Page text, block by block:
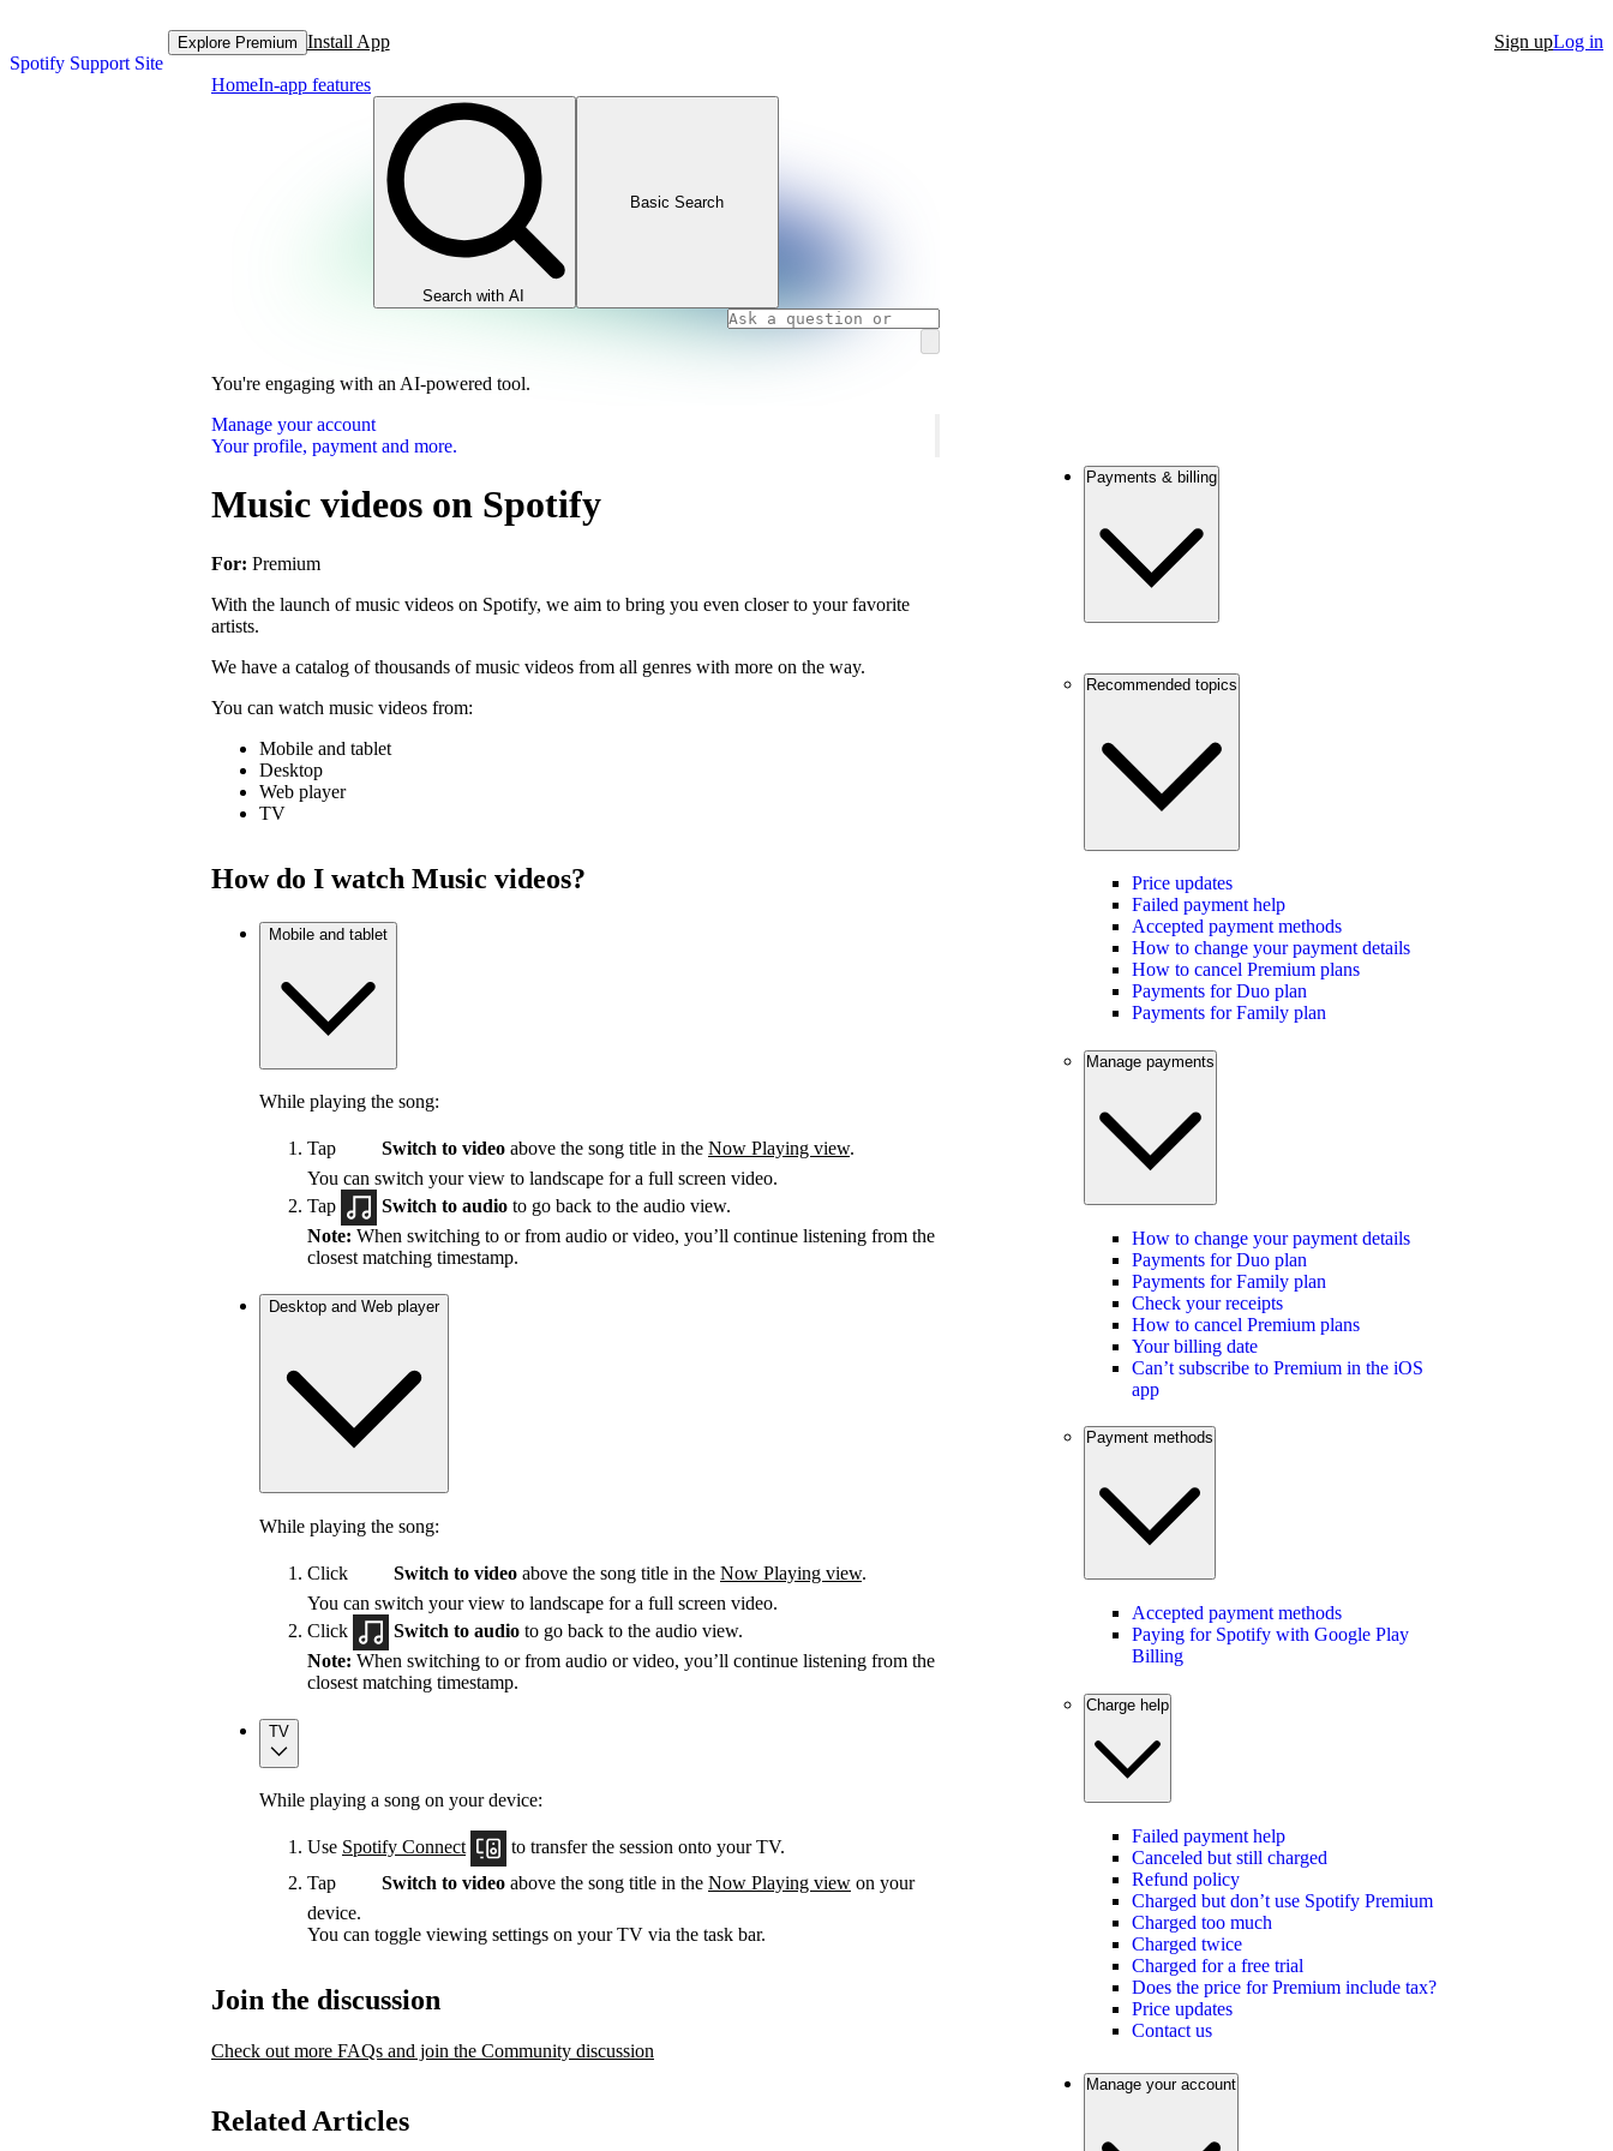
Spotify Support Site
Explore Premium Install App Sign upLog in
HomeIn-app features
Search with AI
Basic Search
You're engaging with an AI-powered tool.
Manage your account
Your profile, payment and more.
Music videos on Spotify
For: Premium
With the launch of music videos on Spotify, we aim to bring you even closer to your favorite
artists.
We have a catalog of thousands of music videos from all genres with more on the way.
You can watch music videos from:
Mobile and tablet
Desktop
Web player
TV
How do I watch Music videos?
Mobile and tablet
While playing the song:
Tap Switch to video above the song title in the Now Playing view.
You can switch your view to landscape for a full screen video.
Tap
Switch to audio to go back to the audio view.
Note: When switching to or from audio or video, you’ll continue listening from the
closest matching timestamp.
Desktop and Web player
While playing the song:
Click Switch to video above the song title in the Now Playing view.
You can switch your view to landscape for a full screen video.
Click
Switch to audio to go back to the audio view.
Note: When switching to or from audio or video, you’ll continue listening from the
closest matching timestamp.
TV
While playing a song on your device:
Use Spotify Connect
to transfer the session onto your TV.
Tap
Switch to video above the song title in the Now Playing view on your
device.
You can toggle viewing settings on your TV via the task bar.
Join the discussion
Check out more FAQs and join the Community discussion
Related Articles
Payments & billing
Recommended topics
Price updates
Failed payment help
Accepted payment methods
How to change your payment details
How to cancel Premium plans
Payments for Duo plan
Payments for Family plan
Manage payments
How to change your payment details
Payments for Duo plan
Payments for Family plan
Check your receipts
How to cancel Premium plans
Your billing date
Can’t subscribe to Premium in the iOS
app
Payment methods
Accepted payment methods
Paying for Spotify with Google Play
Billing
Charge help
Failed payment help
Canceled but still charged
Refund policy
Charged but don’t use Spotify Premium
Charged too much
Charged twice
Charged for a free trial
Does the price for Premium include tax?
Price updates
Contact us
Manage your account